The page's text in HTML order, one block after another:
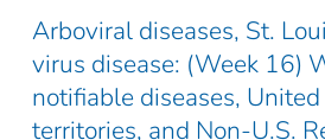
Arboviral diseases, St.
virus disease: (Week 16)
notifiable diseases, United
territories, and Non-U.S.